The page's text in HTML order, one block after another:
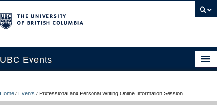
UBC Events
UBC Connects at Robson Square
Home / Events / Professional and Personal Writing Online Information Session